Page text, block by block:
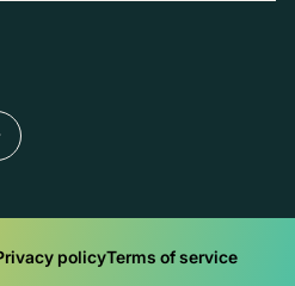
policyTerms of service